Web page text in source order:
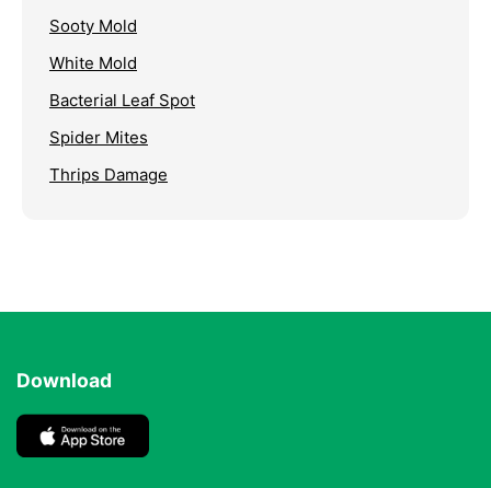
Sooty Mold
White Mold
Bacterial Leaf Spot
Spider Mites
Thrips Damage
Download